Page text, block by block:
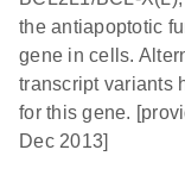
the antiapoptotic
gene in cells.
transcript variants
for this gene.
Dec 2013]